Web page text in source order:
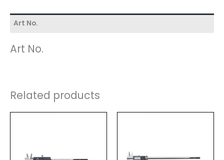
Art No.
Art No.
Related products